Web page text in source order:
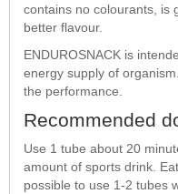
contains no colourants, is
better flavour.
ENDUROSNACK is
energy supply of
the performance.
Recommended
Use 1 tube about 20
amount of sports drink.
possible to use 1-2 tubes